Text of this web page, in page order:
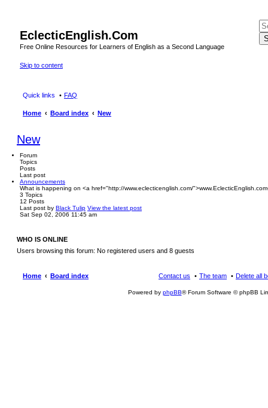
EclecticEnglish.Com
Free Online Resources for Learners of English as a Second Language
Skip to content
Quick links FAQ
Home Board index New
New
Forum
Topics
Posts
Last post
Announcements
What is happening on <a href="http://www.eclecticenglish.com/
3 Topics
12 Posts
Last post by Black Tulip View the latest post
Sat Sep 02, 2006 11:45 am
WHO IS ONLINE
Users browsing this forum: No registered users and 8 guests
Home Board index Delete all
The team
Contact us
Powered by phpBB® Forum Software © phpBB